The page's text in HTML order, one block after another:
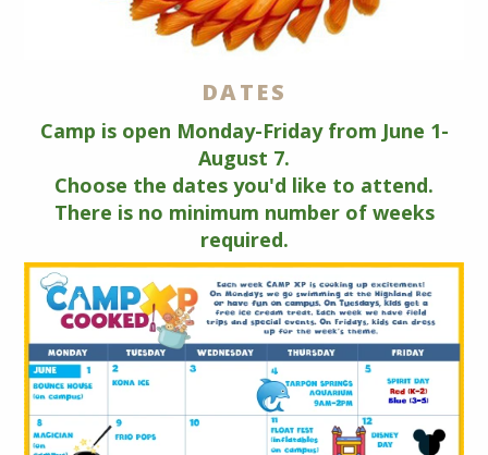
DATES
Camp is open Monday-Friday from June 1-
August 7.
Choose the dates you'd like to attend.
There is no minimum number of weeks
required.